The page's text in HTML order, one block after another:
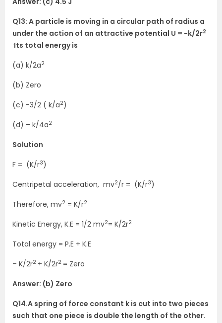
Q13: A particle is moving in a circular path of radius a
under the action of an attractive potential U = -k/2r2
.Its total energy is
(a) k/2a2
(b) Zero
(c) -3/2 ( k/a2)
(d) – k/4a2
Solution
F = (K/r3)
Centripetal acceleration, mv2/r = (K/r3)
Therefore, mv2 = K/r2
Kinetic Energy, K.E = 1/2 mv2= K/2r2
Total energy = P.E + K.E
– K/2r2 + K/2r2 = Zero
Answer: (b) Zero
Q14.A spring of force constant k is cut into two pieces
such that one piece is double the length of the other.